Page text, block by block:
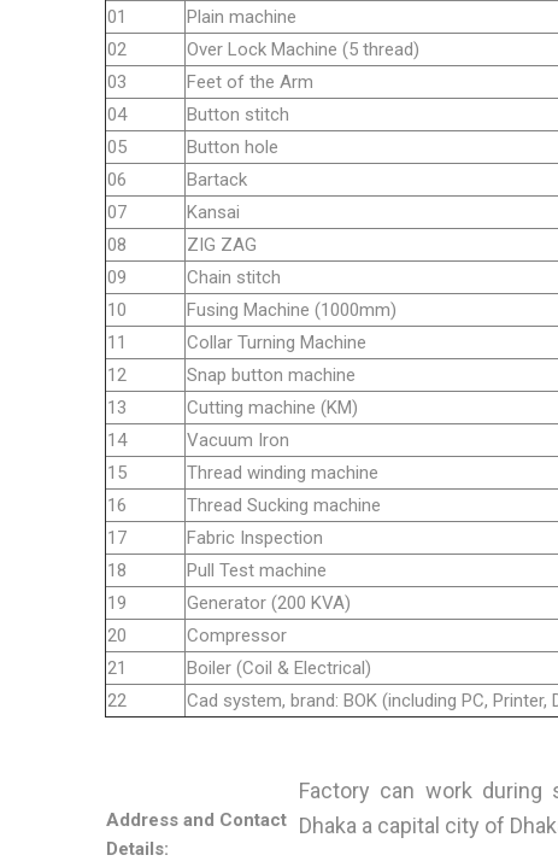
01
Plain machine
02
Over Lock Machine (5 thread)
03
Feet of the Arm
04
Button stitch
05
Button hole
06
Bartack
07
Kansai
08
ZIG ZAG
09
Chain stitch
10
Fusing Machine (1000mm)
11
Collar Turning Machine
12
Snap button machine
13
Cutting machine (KM)
14
Vacuum Iron
15
Thread winding machine
16
Thread Sucking machine
17
Fabric Inspection
18
Pull Test machine
19
Generator (200 KVA)
20
Compressor
21
Boiler (Coil & Electrical)
22
Cad system, brand: BOK (including PC,
Address and Contact
Details:
Factory can work during
Dhaka a capital city of